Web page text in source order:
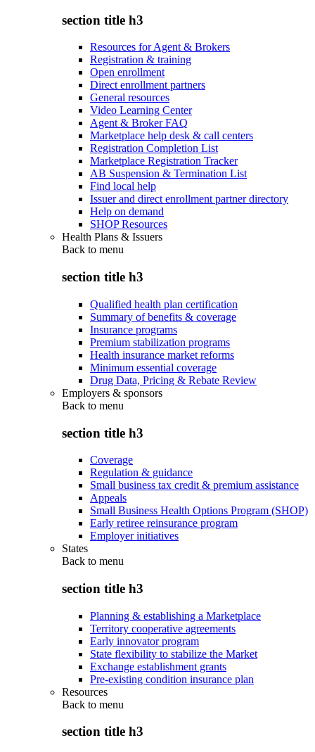
section title h3
Resources for Agent & Brokers
Registration & training
Open enrollment
Direct enrollment partners
General resources
Video Learning Center
Agent & Broker FAQ
Marketplace help desk & call centers
Registration Completion List
Marketplace Registration Tracker
AB Suspension & Termination List
Find local help
Issuer and direct enrollment partner directory
Help on demand
SHOP Resources
Health Plans & Issuers
Back to menu
section title h3
Qualified health plan certification
Summary of benefits & coverage
Insurance programs
Premium stabilization programs
Health insurance market reforms
Minimum essential coverage
Drug Data, Pricing & Rebate Review
Employers & sponsors
Back to menu
section title h3
Coverage
Regulation & guidance
Small business tax credit & premium assistance
Appeals
Small Business Health Options Program (SHOP)
Early retiree reinsurance program
Employer initiatives
States
Back to menu
section title h3
Planning & establishing a Marketplace
Territory cooperative agreements
Early innovator program
State flexibility to stabilize the Market
Exchange establishment grants
Pre-existing condition insurance plan
Resources
Back to menu
section title h3